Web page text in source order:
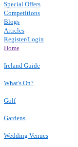
Special Offers
Competitions
Blogs
Articles
Register/Login
Home
Ireland Guide
What's On?
Golf
Gardens
Wedding Venues